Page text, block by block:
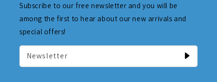
Subscribe to our free newsletter and you will be
among the first to hear about our new arrivals and
special offers!
Newsletter